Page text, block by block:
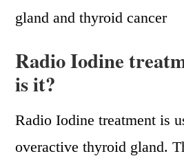
gland and thyroid cancer
Radio Iodine
is it?
Radio Iodine treatment is
overactive thyroid gland.